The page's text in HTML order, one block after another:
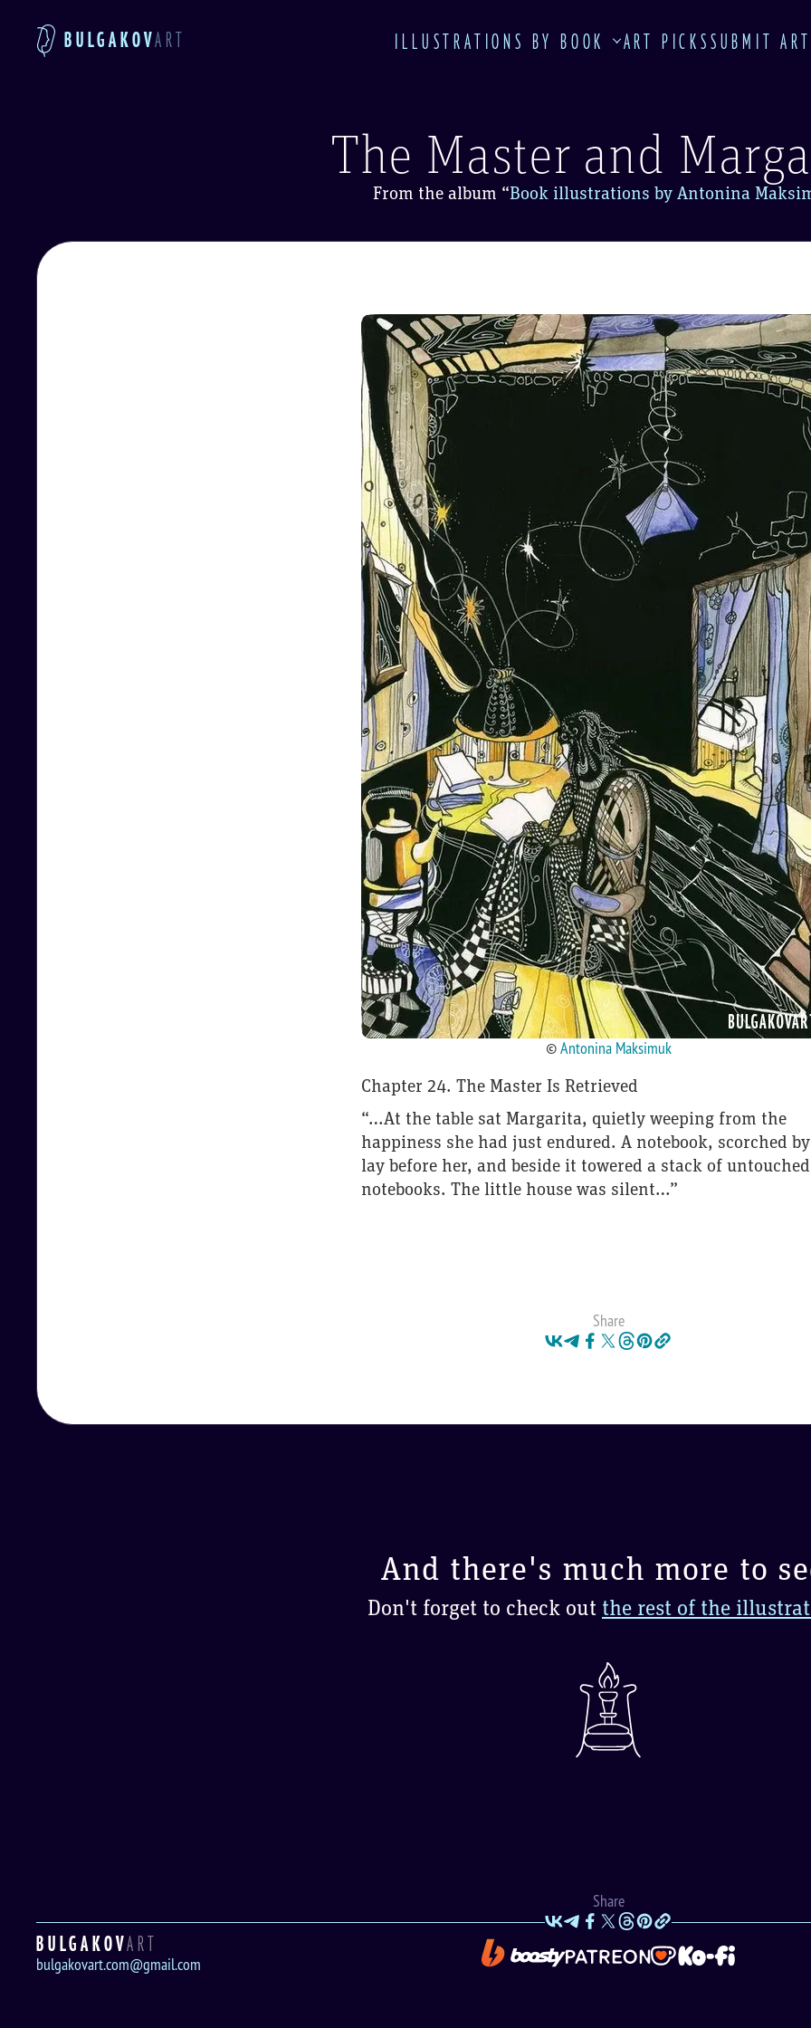
BULGAKOVART ILLUSTRATIONS BY BOOK ART PICKSSUBMIT
The Master and
From the album “Book illustrations by Antonina
©Antonina Maksimuk
Chapter 24. The Master Is Retrieved
“…At the table sat Margarita, quietly weeping from the
happiness she had just endured. A notebook, scorched
lay before her, and beside it towered a stack of untouched
notebooks. The little house was silent…”
Share
And there's much more to
Don't forget to check out the rest of the
Share
BULGAKOVART
bulgakovart.com@gmail.com